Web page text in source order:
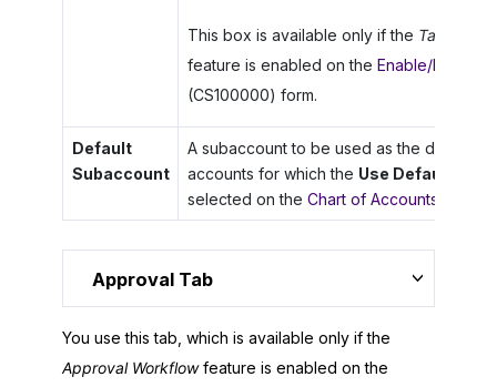
This box is available only if the Tax Entry
feature is enabled on the Enable/Disable
(CS100000) form.
Default
Subaccount
A subaccount to be used as the default
accounts for which the Use Default
selected on the Chart of Accounts
Approval Tab
You use this tab, which is available only if the
Approval Workflowfeature is enabled on the